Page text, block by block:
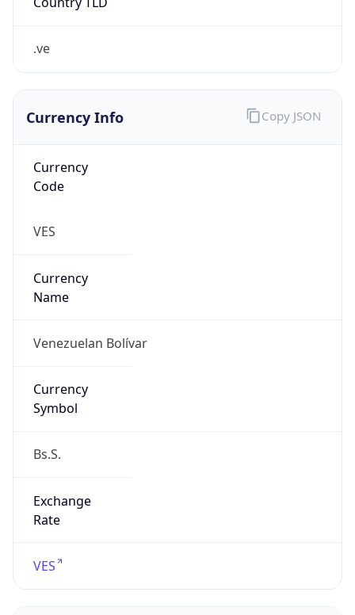
.ve
Currency Info
Currency
Code
VES
Currency
Name
Venezuelan Bolívar
Currency
Symbol
Bs.S.
Exchange
Rate
VES
Copy JSON